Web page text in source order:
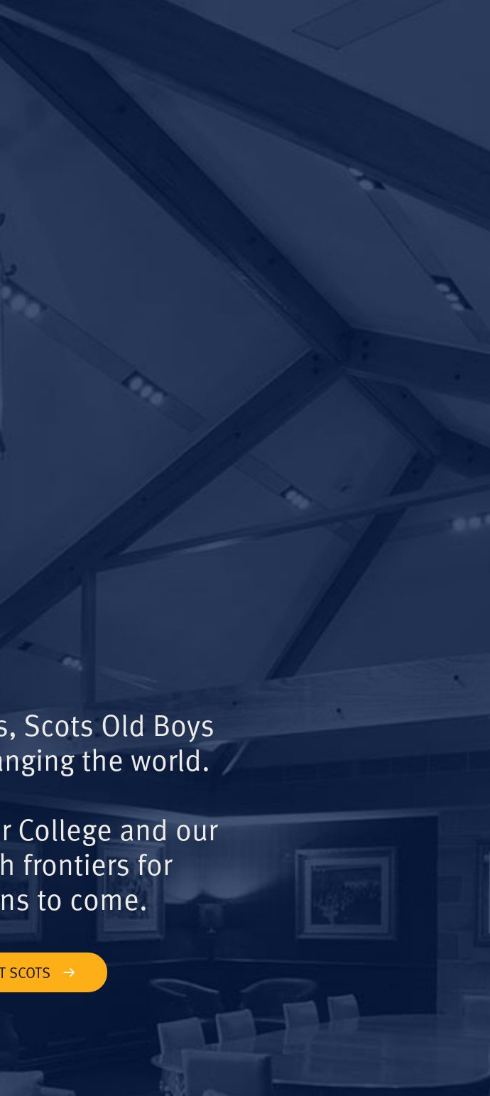
Scots Old Boys
the world.
College and our
frontiers for
to come.
SCOTS